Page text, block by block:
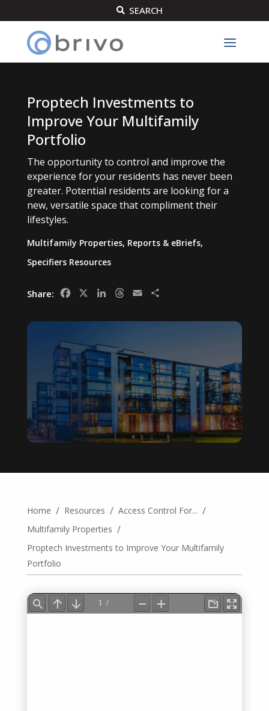
 SEARCH
Proptech Investments to
Improve Your Multifamily
Portfolio
The opportunity to control and improve the
experience for your residents has never been
greater. Potential residents are looking for a
new, versatile space that compliment their
lifestyles.
Multifamily Properties, Reports & eBriefs,
Specifiers Resources
Share: FacebookLinkedInThreads
Email
Home / Resources / Access Control For... /
Multifamily Properties /
Proptech Investments to Improve Your Multifamily
Portfolio